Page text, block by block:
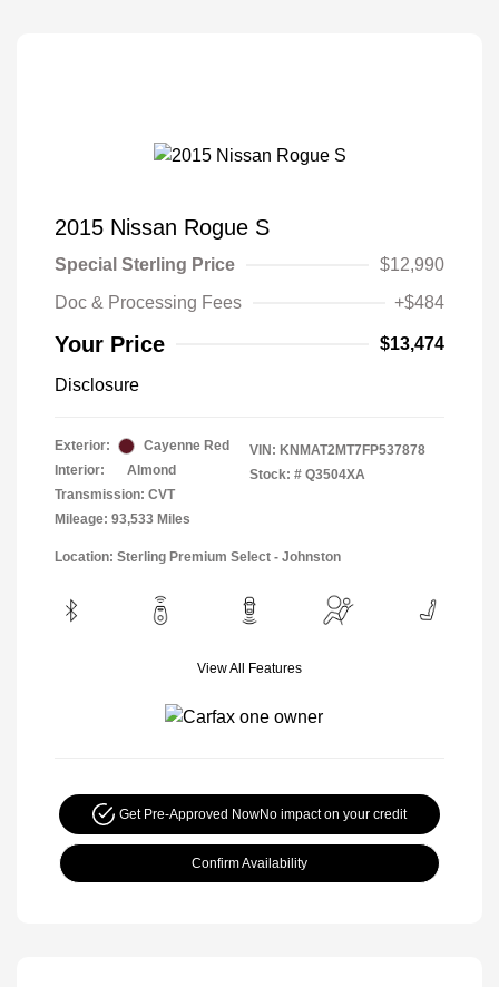
2015 Nissan Rogue S
Special Sterling Price
$12,990
Doc & Processing Fees
+$484
Your Price $13,474
Disclosure
Exterior:
Cayenne Red
Interior:
Almond
Transmission: CVT
Mileage: 93,533 Miles
VIN: KNMAT2MT7FP537878
Stock: # Q3504XA
Location: Sterling Premium Select - Johnston
View All Features
Get Pre-Approved NowNo impact on your credit
Confirm Availability